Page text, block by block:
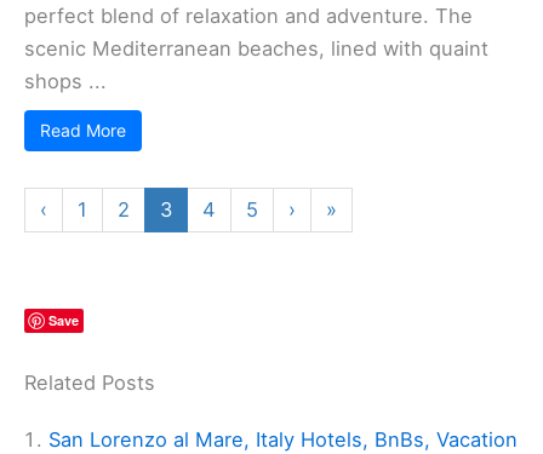
perfect blend of relaxation and adventure. The
scenic Mediterranean beaches, lined with quaint
shops ...
Read More
‹ 1 2 3 4 5 › »
Save
Related Posts
San Lorenzo al Mare, Italy Hotels, BnBs, Vacation